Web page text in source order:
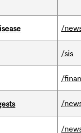
/
/sis
/
/
/